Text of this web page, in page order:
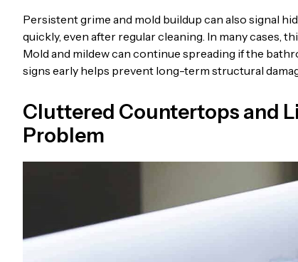
Persistent grime and mold buildup can also signal
quickly, even after regular cleaning. In many cases,
Mold and mildew can continue spreading if the
signs early helps prevent long-term structural
Cluttered Countertops and
Problem